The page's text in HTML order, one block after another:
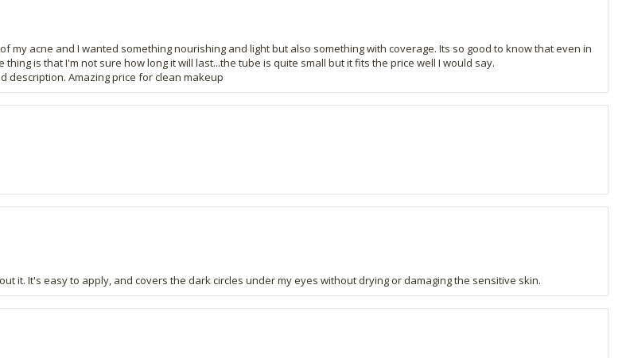
acne and I wanted something nourishing and light but also something with coverage. Its so good to know that even in
is that I'm not sure how long it will last...the tube is quite small but it fits the price well I would say.
description. Amazing price for clean makeup
it. It's easy to apply, and covers the dark circles under my eyes without drying or damaging the sensitive skin.